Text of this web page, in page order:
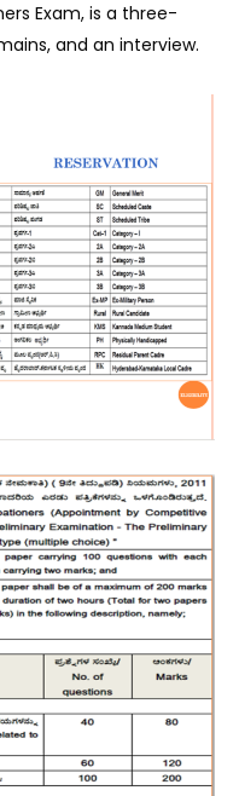
Exam, is a three-
and an interview.